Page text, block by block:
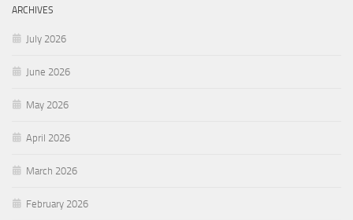
ARCHIVES
July 2026
June 2026
May 2026
April 2026
March 2026
February 2026